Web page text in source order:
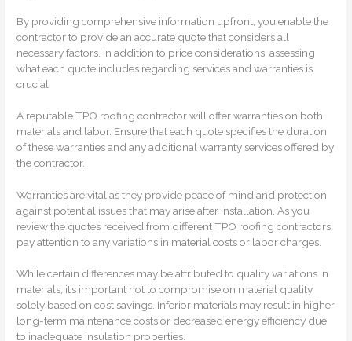
By providing comprehensive information upfront, you enable the
contractor to provide an accurate quote that considers all
necessary factors. In addition to price considerations, assessing
what each quote includes regarding services and warranties is
crucial.
A reputable TPO roofing contractor will offer warranties on both
materials and labor. Ensure that each quote specifies the duration
of these warranties and any additional warranty services offered by
the contractor.
Warranties are vital as they provide peace of mind and protection
against potential issues that may arise after installation. As you
review the quotes received from different TPO roofing contractors,
pay attention to any variations in material costs or labor charges.
While certain differences may be attributed to quality variations in
materials, it’s important not to compromise on material quality
solely based on cost savings. Inferior materials may result in higher
long-term maintenance costs or decreased energy efficiency due
to inadequate insulation properties.